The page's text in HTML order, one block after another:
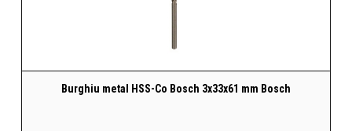
Burghiu metal HSS-Co Bosch 3x33x61 mm Bosch